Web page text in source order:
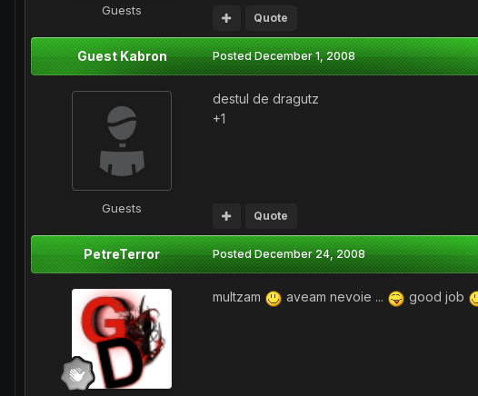
Guests Quote
Guest Kabron
Guests
PostedDecember 1, 2008
destul de dragutz
+1
Quote
PetreTerror PostedDecember 24, 2008
multzam aveam nevoie ... good job